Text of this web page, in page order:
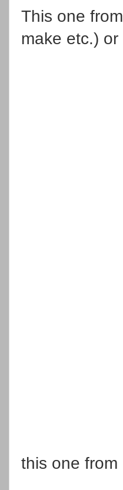
This one from
make etc.) or
this one from